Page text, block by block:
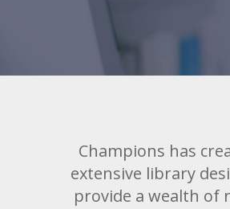
Champions has
extensive library
provide a wealth of